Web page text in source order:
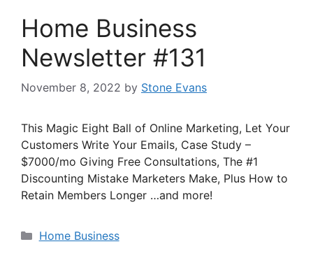
Home Business
Newsletter #131
November 8, 2022 by Stone Evans
This Magic Eight Ball of Online Marketing, Let Your
Customers Write Your Emails, Case Study –
$7000/mo Giving Free Consultations, The #1
Discounting Mistake Marketers Make, Plus How to
Retain Members Longer …and more!
Categories
Home Business